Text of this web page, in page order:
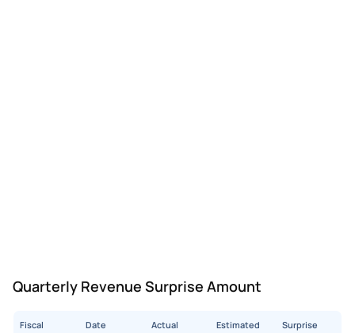
Quarterly Revenue Surprise Amount
Fiscal
Date
Actual
Estimated
Surprise